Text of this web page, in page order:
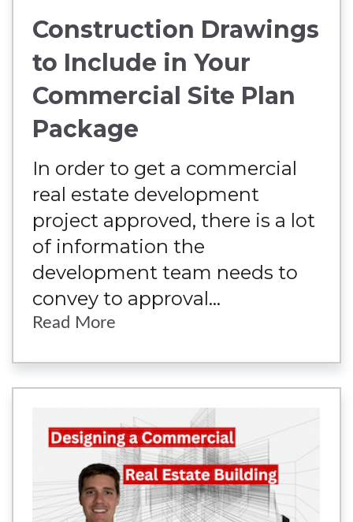
Construction Drawings
to Include in Your
Commercial Site Plan
Package
In order to get a commercial
real estate development
project approved, there is a lot
of information the
development team needs to
convey to approval...
Read More